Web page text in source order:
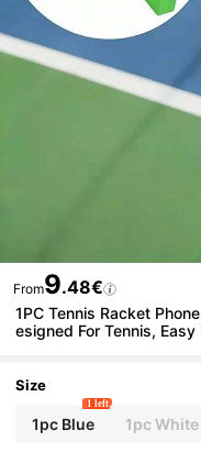
From9.48€
1PC Tennis Racket
esigned For Tennis,
Size
1pc Blue
1 left
1pc White